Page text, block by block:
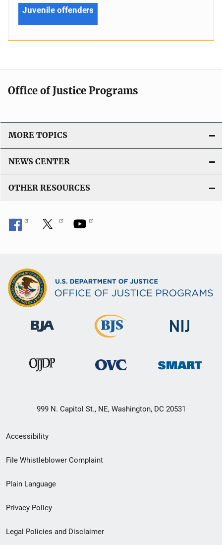
Juvenile offenders
Office of Justice Programs
MORE TOPICS
NEWS CENTER
OTHER RESOURCES
999 N. Capitol St., NE, Washington, DC 20531
Secondary
Footer
menu
Accessibility
File Whistleblower Complaint
Plain Language
Privacy Policy
Legal Policies and Disclaimer